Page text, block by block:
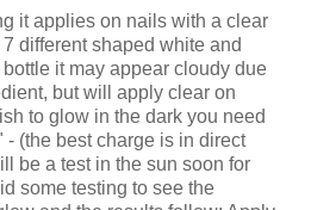
it applies on nails with a clear
different shaped white and
it may appear cloudy due
but will apply clear on
to glow in the dark you need
- (the best charge is in direct
be a test in the sun soon for
some testing to see the